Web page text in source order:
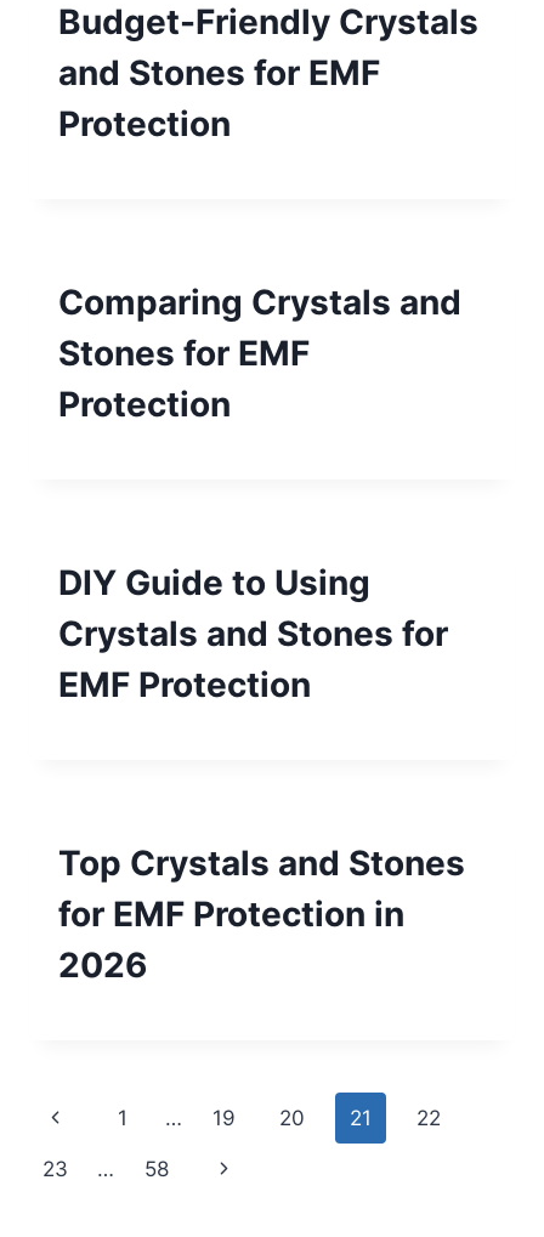
Budget-Friendly Crystals
and Stones for EMF
Protection
Comparing Crystals and
Stones for EMF
Protection
DIY Guide to Using
Crystals and Stones for
EMF Protection
Top Crystals and Stones
for EMF Protection in
2026
Page
navigation
Previous
Page
1 … 19 20 21 22
23 … 58
Next